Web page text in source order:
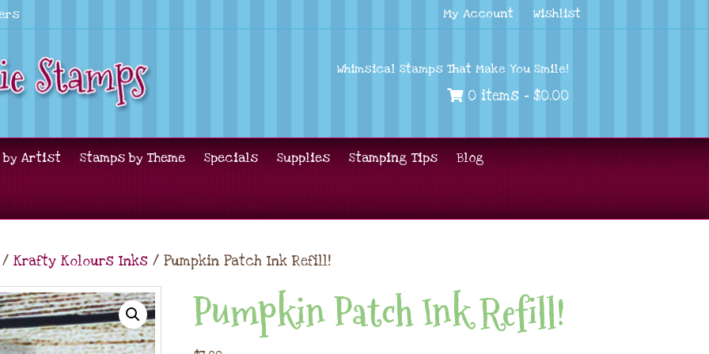
My Account Wishlist
Whimsical Stamps That Make You Smile!
0 items - $0.00
by Artist Stamps by Theme Specials Supplies Stamping Tips Blog
/ Krafty Kolours Inks / Pumpkin Patch Ink Refill!
Pumpkin Patch Ink Refill!